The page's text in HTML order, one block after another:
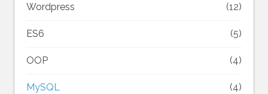
Wordpress (12)
ES6 (5)
OOP (4)
MySQL (4)